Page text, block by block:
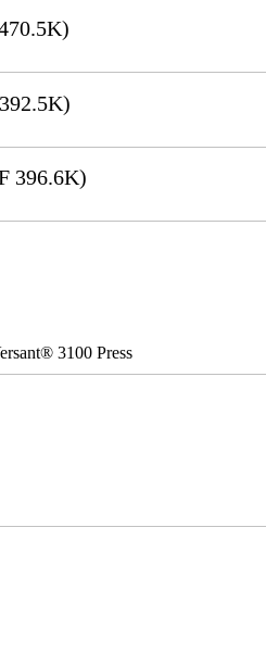
396.6K)
3100 Press